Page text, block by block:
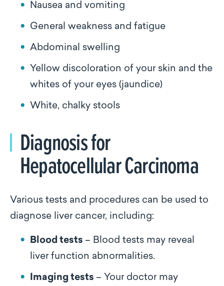
Nausea and vomiting
General weakness and fatigue
Abdominal swelling
Yellow discoloration of your skin and the
whites of your eyes (jaundice)
White, chalky stools
Diagnosis for
Hepatocellular Carcinoma
Various tests and procedures can be used to
diagnose liver cancer, including:
Blood tests – Blood tests may reveal
liver function abnormalities.
Imaging tests – Your doctor may